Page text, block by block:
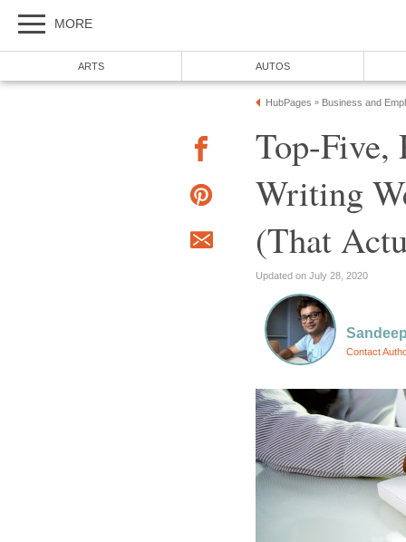
MORE
ARTS AUTOS
HubPages » Business and
Top-Five,
Writing
(That
Updated on July 28, 2020
Contact